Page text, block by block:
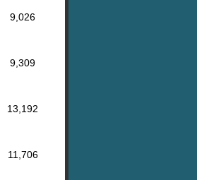
9,026
9,309
13,192
11,706